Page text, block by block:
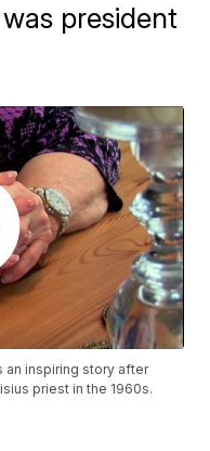
president
an inspiring story after
priest in the 1960s.